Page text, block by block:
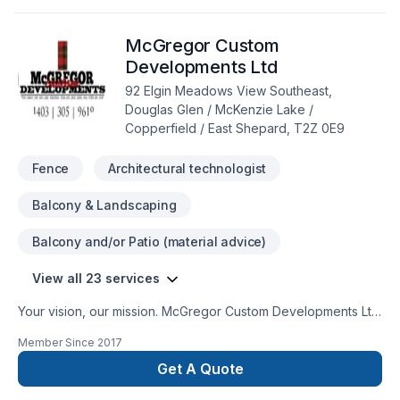
deserves exceptional service and lasting results.
McGregor Custom
Developments Ltd
92 Elgin Meadows View Southeast,
Douglas Glen / McKenzie Lake /
Copperfield / East Shepard, T2Z 0E9
Fence Architectural technologist
Balcony & Landscaping
Balcony and/or Patio (material advice)
View all 23 services
Your vision, our mission. McGregor Custom Developments Ltd
Excavation, Fence, Gardening, Interior designer, Irrigation,
Landscaping, Paving, Paving stones, Stone wall, Trees &
hedges, Welding, Wooden balcony services for Central
Member Since 2017
Get A Quote